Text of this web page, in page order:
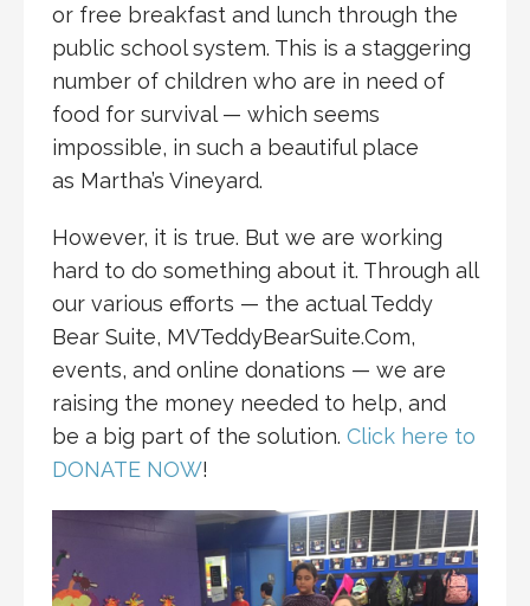
or free breakfast and lunch through the
public school system. This is a staggering
number of children who are in need of
food for survival — which seems
impossible, in such a beautiful place
as Martha’s Vineyard.
However, it is true. But we are working
hard to do something about it. Through all
our various efforts — the actual Teddy
Bear Suite, MVTeddyBearSuite.Com,
events, and online donations — we are
raising the money needed to help, and
be a big part of the solution. Click here to
DONATE NOW!